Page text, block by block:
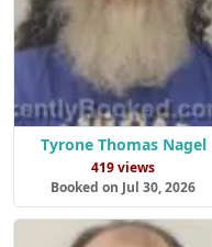
Tyrone Thomas Nagel
419 views
Booked on Jul 30, 2026